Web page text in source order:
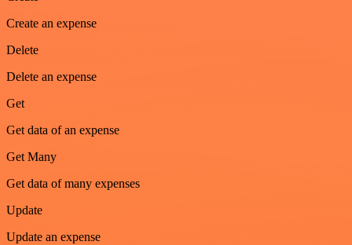
Create an expense
Delete
Delete an expense
Get
Get data of an expense
Get Many
Get data of many expenses
Update
Update an expense